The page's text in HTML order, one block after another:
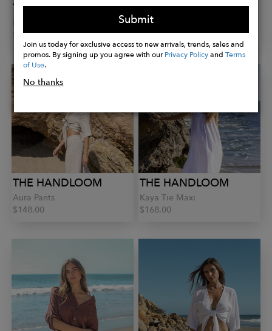
THE HANDLOOM
$163.00
THE HANDLOOM
Aura Wrap Top
$108.00
THE HANDLOOM
Aura Pants
$148.00
THE HANDLOOM
Kaya Tie Maxi
$168.00
Submit
Join us today for exclusive access to new arrivals, trends, sales and
promos. By signing up you agree with ourPrivacy PolicyandTerms
of Use.
No thanks